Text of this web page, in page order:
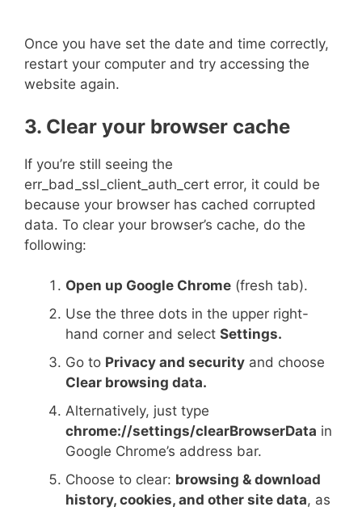
Once you have set the date and time correctly,
restart your computer and try accessing the
website again.
3. Clear your browser cache
If you’re still seeing the
err_bad_ssl_client_auth_cert error, it could be
because your browser has cached corrupted
data. To clear your browser’s cache, do the
following:
Open up Google Chrome (fresh tab).
Use the three dots in the upper right-
hand corner and select Settings.
Go to Privacy and security and choose
Clear browsing data.
Alternatively, just type
chrome://settings/clearBrowserData in
Google Chrome’s address bar.
Choose to clear: browsing & download
history, cookies, and other site data, as